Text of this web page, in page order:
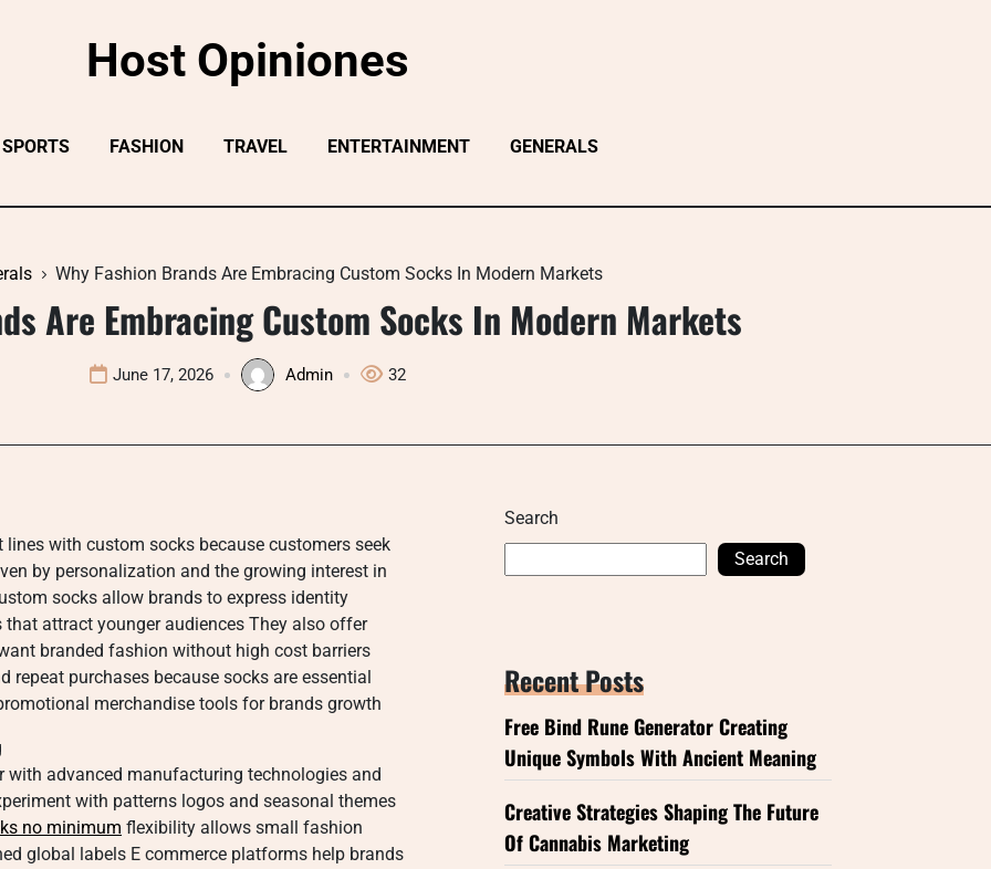
Host Opiniones
SPORTS FASHION TRAVEL ENTERTAINMENT GENERALS
Why Fashion Brands Are Embracing Custom Socks In Modern Markets
Are Embracing Custom Socks In Modern Markets
June 17, 2026 Admin 32
with custom socks because customers seek
by personalization and the growing interest in
socks allow brands to express identity
attract younger audiences They also offer
branded fashion without high cost barriers
repeat purchases because socks are essential
merchandise tools for brands growth
with advanced manufacturing technologies and
with patterns logos and seasonal themes
no minimum flexibility allows small fashion
global labels E commerce platforms help brands
Search
Search
Recent Posts
Free Bind Rune Generator Creating
Unique Symbols With Ancient Meaning
Creative Strategies Shaping The Future
Of Cannabis Marketing